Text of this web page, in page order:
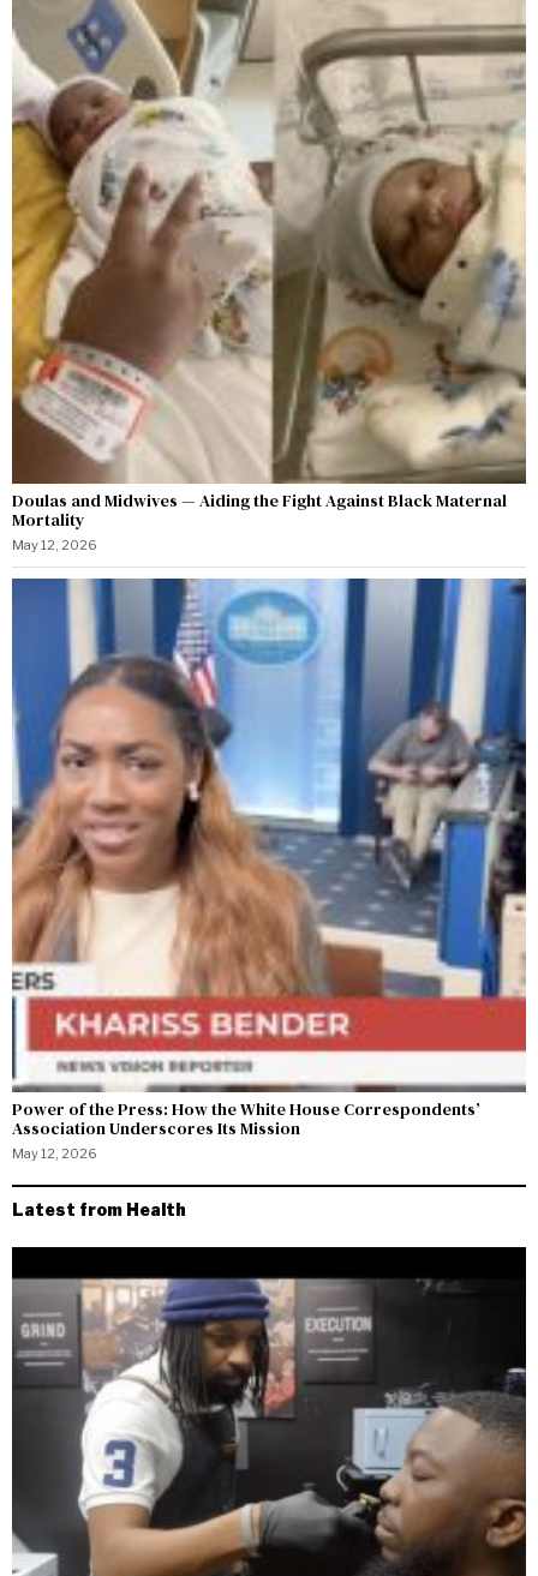
Doulas and Midwives — Aiding the Fight Against Black Maternal
Mortality
May 12, 2026
Power of the Press: How the White House Correspondents’
Association Underscores Its Mission
May 12, 2026
Latest from Health